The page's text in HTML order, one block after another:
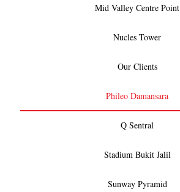
Mid Valley Centre Point
Nucles Tower
Our Clients
Phileo Damansara
Q Sentral
Stadium Bukit Jalil
Sunway Pyramid